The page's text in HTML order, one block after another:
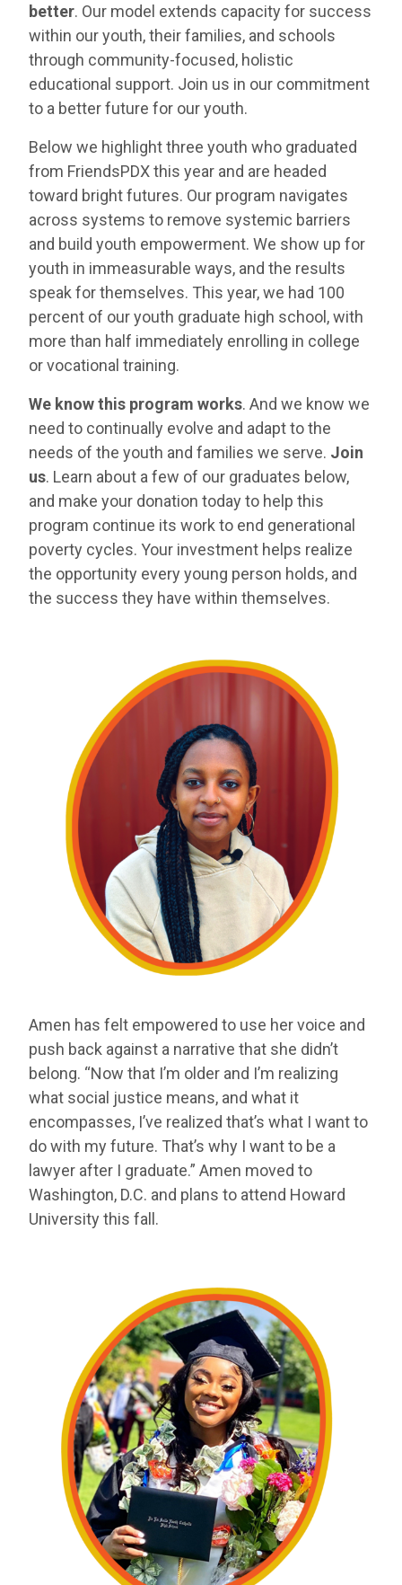
better. Our model extends capacity for success
within our youth, their families, and schools
through community-focused, holistic
educational support. Join us in our commitment
to a better future for our youth.
Below we highlight three youth who graduated
from FriendsPDX this year and are headed
toward bright futures. Our program navigates
across systems to remove systemic barriers
and build youth empowerment. We show up for
youth in immeasurable ways, and the results
speak for themselves. This year, we had 100
percent of our youth graduate high school, with
more than half immediately enrolling in college
or vocational training.
We know this program works. And we know we
need to continually evolve and adapt to the
needs of the youth and families we serve. Join
us. Learn about a few of our graduates below,
and make your donation today to help this
program continue its work to end generational
poverty cycles. Your investment helps realize
the opportunity every young person holds, and
the success they have within themselves.
Amen has felt empowered to use her voice and
push back against a narrative that she didn’t
belong. “Now that I’m older and I’m realizing
what social justice means, and what it
encompasses, I’ve realized that’s what I want to
do with my future. That’s why I want to be a
lawyer after I graduate.” Amen moved to
Washington, D.C. and plans to attend Howard
University this fall.